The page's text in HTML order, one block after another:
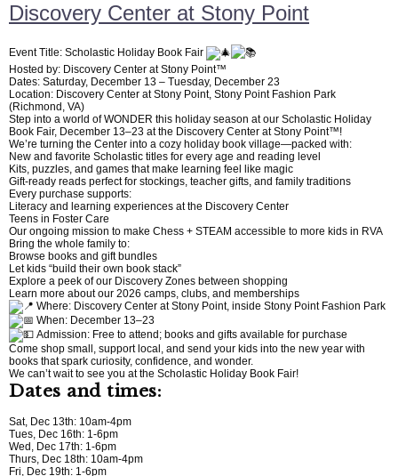
Discovery Center at Stony Point
Event Title: Scholastic Holiday Book Fair
Hosted by: Discovery Center at Stony Point™
Dates: Saturday, December 13 – Tuesday, December 23
Location: Discovery Center at Stony Point, Stony Point Fashion Park
(Richmond, VA)
Step into a world of WONDER this holiday season at our Scholastic Holiday
Book Fair, December 13–23 at the Discovery Center at Stony Point™!
We’re turning the Center into a cozy holiday book village—packed with:
New and favorite Scholastic titles for every age and reading level
Kits, puzzles, and games that make learning feel like magic
Gift-ready reads perfect for stockings, teacher gifts, and family traditions
Every purchase supports:
Literacy and learning experiences at the Discovery Center
Teens in Foster Care
Our ongoing mission to make Chess + STEAM accessible to more kids in RVA
Bring the whole family to:
Browse books and gift bundles
Let kids “build their own book stack”
Explore a peek of our Discovery Zones between shopping
Learn more about our 2026 camps, clubs, and memberships
Where: Discovery Center at Stony Point, inside Stony Point Fashion Park
When: December 13–23
Admission: Free to attend; books and gifts available for purchase
Come shop small, support local, and send your kids into the new year with
books that spark curiosity, confidence, and wonder.
We can’t wait to see you at the Scholastic Holiday Book Fair!
Dates and times:
Sat, Dec 13th: 10am-4pm
Tues, Dec 16th: 1-6pm
Wed, Dec 17th: 1-6pm
Thurs, Dec 18th: 10am-4pm
Fri, Dec 19th: 1-6pm